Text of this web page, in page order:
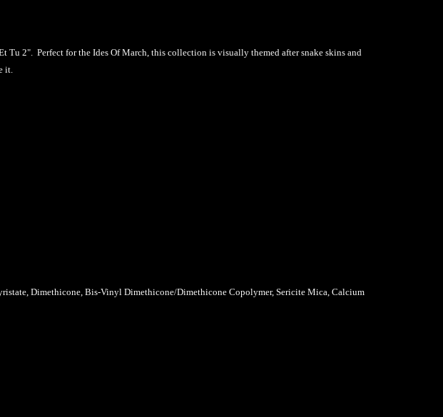
2". Perfect for the Ides Of March, this collection is visually themed after snake skins and
it.
Dimethicone, Bis-Vinyl Dimethicone/Dimethicone Copolymer, Sericite Mica, Calcium